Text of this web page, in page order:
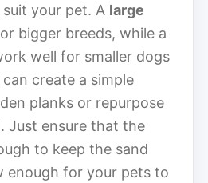
your pet. A large
bigger breeds, while a
well for smaller dogs
create a simple
planks or repurpose
Just ensure that the
to keep the sand
enough for your pets to